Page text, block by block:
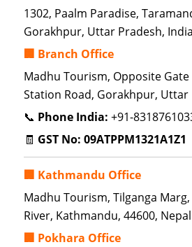
1302, Paalm Paradise,
Gorakhpur, Uttar Pradesh, India
🏢 Branch Office
Madhu Tourism, Opposite Gate
Station Road, Gorakhpur, Uttar
📞 Phone India: +91-
🧾 GST No: 09ATPPM1321A1Z1
🏢 Kathmandu Office
Madhu Tourism, Tilganga
River, Kathmandu, 44600, Nepal
🏢 Pokhara Office